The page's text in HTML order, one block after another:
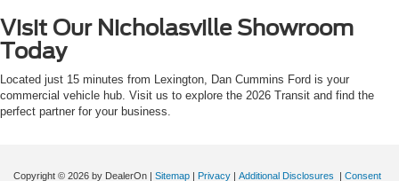
Visit Our Nicholasville Showroom
Today
Located just 15 minutes from Lexington, Dan Cummins Ford is your
commercial vehicle hub. Visit us to explore the 2026 Transit and find the
perfect partner for your business.
Copyright © 2026 by DealerOn | Sitemap | Privacy | Additional Disclosures | Consent